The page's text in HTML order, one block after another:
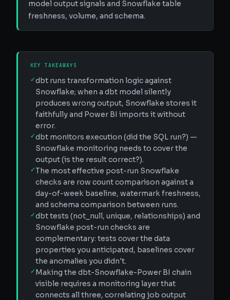
model output signals and Snowflake table
freshness, volume, and schema.
KEY TAKEAWAYS
✓dbt runs transformation logic against
Snowflake; when a dbt model silently
produces wrong output, Snowflake stores it
faithfully and Power BI imports it without
error.
✓dbt monitors execution (did the SQL run?) —
Snowflake monitoring needs to cover the
output (is the result correct?).
✓The most effective post-run Snowflake
checks are row count comparison against a
day-of-week baseline, watermark freshness,
and schema comparison between runs.
✓dbt tests (not_null, unique, relationships) and
Snowflake post-run checks are
complementary: tests cover the data
properties you anticipated, baselines cover
the anomalies you didn't.
✓Making the dbt-Snowflake-Power BI chain
visible requires a monitoring layer that
connects all three, correlating job output